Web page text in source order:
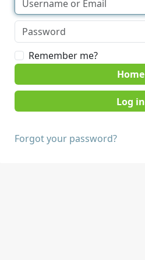
Remember me?
Home
Forgot your password?